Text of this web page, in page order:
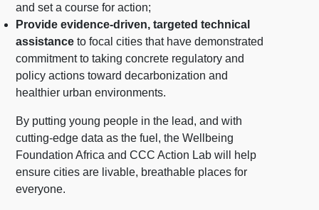
and set a course for action;
Provide evidence-driven, targeted technical
assistance to focal cities that have demonstrated
commitment to taking concrete regulatory and
policy actions toward decarbonization and
healthier urban environments.
By putting young people in the lead, and with
cutting-edge data as the fuel, the Wellbeing
Foundation Africa and CCC Action Lab will help
ensure cities are livable, breathable places for
everyone.